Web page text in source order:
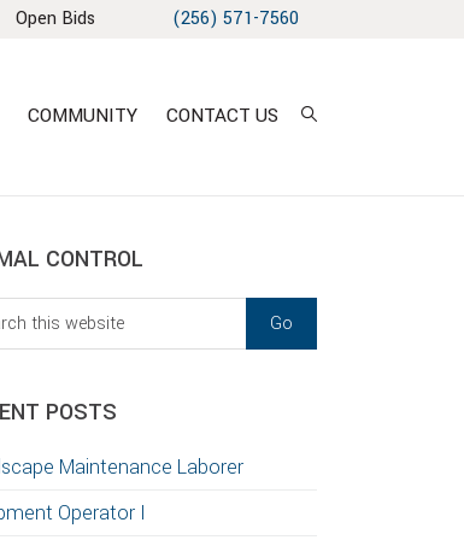
Open Bids (256) 571-7560
COMMUNITY CONTACT US
CONTROL
POSTS
Maintenance Laborer
Operator I